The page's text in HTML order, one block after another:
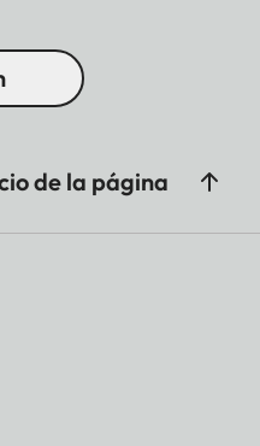
de la página